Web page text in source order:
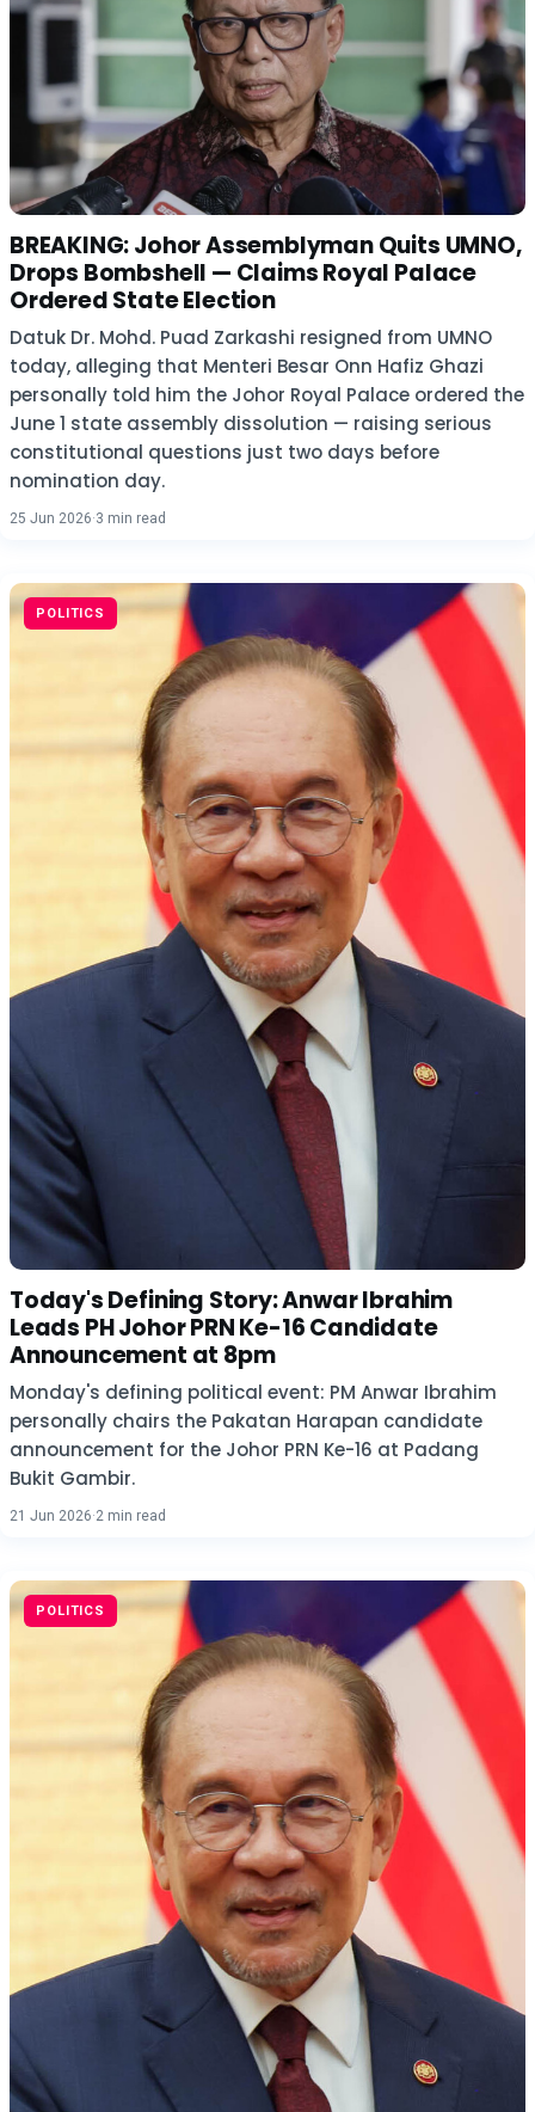
BREAKING: Johor Assemblyman Quits UMNO,
Drops Bombshell — Claims Royal Palace
Ordered State Election
Datuk Dr. Mohd. Puad Zarkashi resigned from UMNO
today, alleging that Menteri Besar Onn Hafiz Ghazi
personally told him the Johor Royal Palace ordered the
June 1 state assembly dissolution — raising serious
constitutional questions just two days before
nomination day.
25 Jun 2026·3 min read
POLITICS
Today's Defining Story: Anwar Ibrahim
Leads PH Johor PRN Ke-16 Candidate
Announcement at 8pm
Monday's defining political event: PM Anwar Ibrahim
personally chairs the Pakatan Harapan candidate
announcement for the Johor PRN Ke-16 at Padang
Bukit Gambir.
21 Jun 2026·2 min read
POLITICS